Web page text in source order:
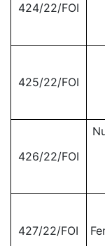
424/22/FOI
425/22/FOI
426/22/FOI
427/22/FOI